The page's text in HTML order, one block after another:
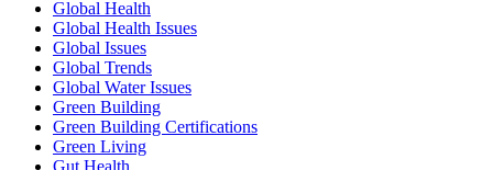
Global Health
Global Health Issues
Global Issues
Global Trends
Global Water Issues
Green Building
Green Building Certifications
Green Living